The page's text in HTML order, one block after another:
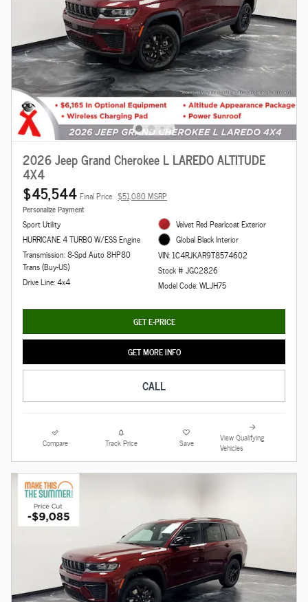
2026 Jeep Grand Cherokee L LAREDO ALTITUDE
4X4
$45,544 Final Price $51,080 MSRP
Personalize Payment
Sport Utility
HURRICANE 4 TURBO W/ESS Engine
Transmission: 8-Spd Auto 8HP80
Trans (Buy-US)
Drive Line: 4x4
Velvet Red Pearlcoat Exterior
Global Black Interior
VIN: 1C4RJKAR9T8574602
Stock # JGC2826
Model Code: WLJH75
GET E-PRICE
GET MORE INFO
CALL
Compare Track Price Save
View Qualifying
Vehicles